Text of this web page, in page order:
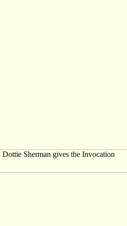
Dottie Sherman gives the Invocation